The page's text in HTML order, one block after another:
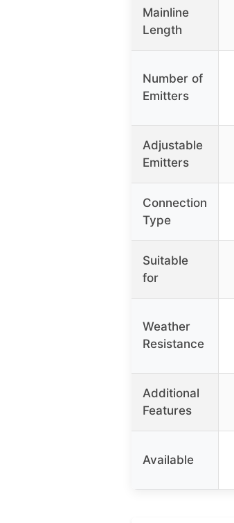
Mainline
Length
Number of
Emitters
Adjustable
Emitters
Connection
Type
Suitable
for
Weather
Resistance
Additional
Features
Available